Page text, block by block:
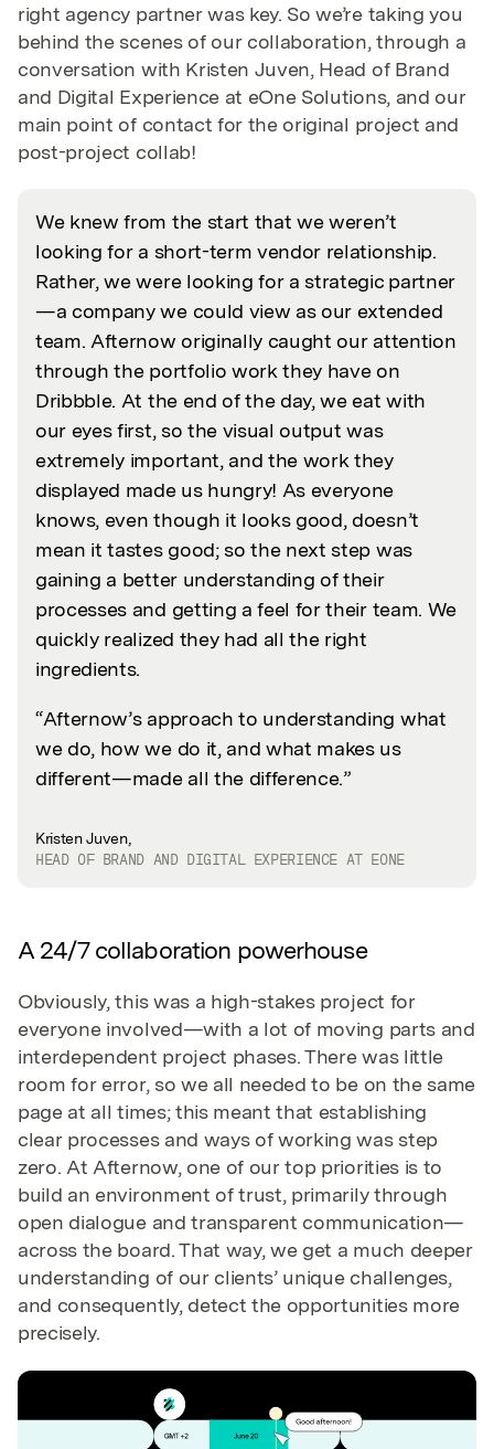
right agency partner was key. So we’re taking you
behind the scenes of our collaboration, through a
conversation with Kristen Juven, Head of Brand
and Digital Experience at eOne Solutions, and our
main point of contact for the original project and
post-project collab!
We knew from the start that we weren’t
looking for a short-term vendor relationship.
Rather, we were looking for a strategic partner
—a company we could view as our extended
team. Afternow originally caught our attention
through the portfolio work they have on
Dribbble. At the end of the day, we eat with
our eyes first, so the visual output was
extremely important, and the work they
displayed made us hungry! As everyone
knows, even though it looks good, doesn’t
mean it tastes good; so the next step was
gaining a better understanding of their
processes and getting a feel for their team. We
quickly realized they had all the right
ingredients.
“Afternow’s approach to understanding what
we do, how we do it, and what makes us
different—made all the difference.”
Kristen Juven,
HEAD OF BRAND AND DIGITAL EXPERIENCE AT EONE
A 24/7 collaboration powerhouse
Obviously, this was a high-stakes project for
everyone involved—with a lot of moving parts and
interdependent project phases. There was little
room for error, so we all needed to be on the same
page at all times; this meant that establishing
clear processes and ways of working was step
zero. At Afternow, one of our top priorities is to
build an environment of trust, primarily through
open dialogue and transparent communication—
across the board. That way, we get a much deeper
understanding of our clients’ unique challenges,
and consequently, detect the opportunities more
precisely.